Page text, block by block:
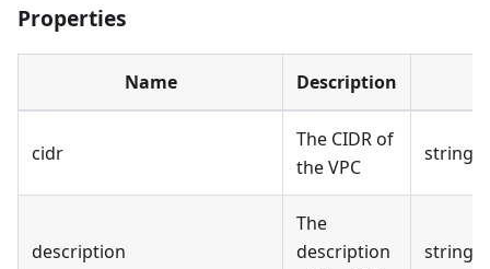
Properties
Name Description
cidr
The CIDR of
the VPC
string
description
The
description
string